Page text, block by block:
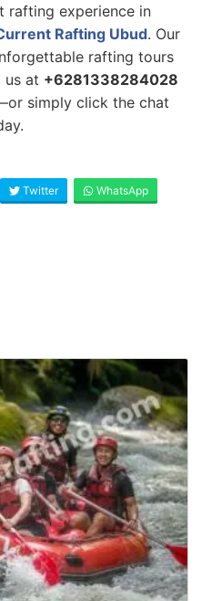
rafting experience in
Rafting Ubud. Our
rafting tours
us at +6281338284028
simply click the chat
Twitter WhatsApp